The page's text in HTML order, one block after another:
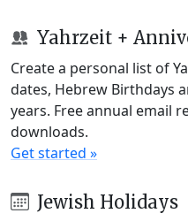
Yahrzeit +
Create a personal list of
dates, Hebrew Birthdays
years. Free annual email
downloads.
Get started »
Jewish Holidays